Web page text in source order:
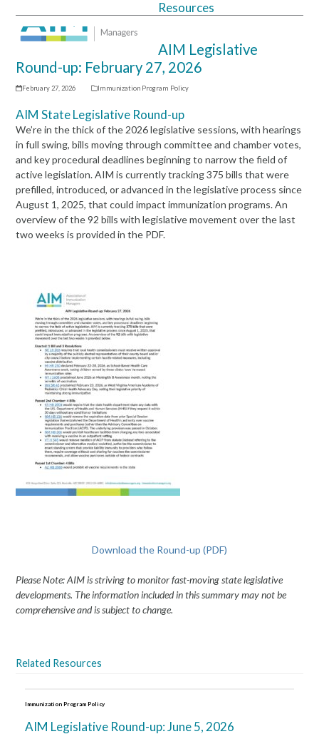
Open
mobile
menu
Close
mobile
menu
Resources
AIM Legislative
Round-up: February 27, 2026
February 27, 2026 Immunization Program Policy
AIM State Legislative Round-up
We’re in the thick of the 2026 legislative sessions, with hearings
in full swing, bills moving through committee and chamber votes,
and key procedural deadlines beginning to narrow the field of
active legislation. AIM is currently tracking 375 bills that were
prefilled, introduced, or advanced in the legislative process since
August 1, 2025, that could impact immunization programs. An
overview of the 92 bills with legislative movement over the last
two weeks is provided in the PDF.
Download the Round-up (PDF)
Please Note: AIM is striving to monitor fast-moving state legislative
developments. The information included in this summary may not be
comprehensive and is subject to change.
Related Resources
Immunization Program Policy
AIM Legislative Round-up: June 5, 2026